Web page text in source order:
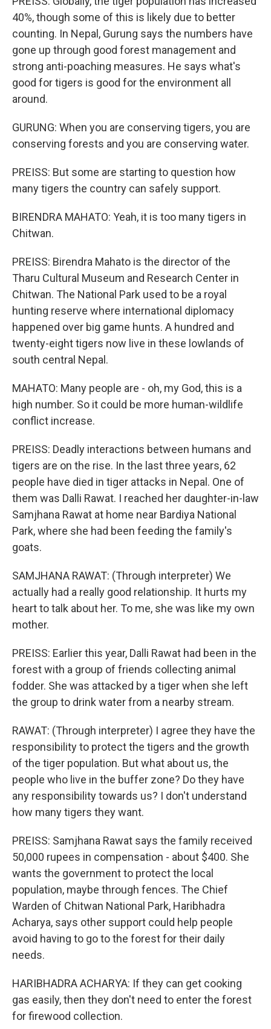
40%, though some of this is likely due to better
counting. In Nepal, Gurung says the numbers have
gone up through good forest management and
strong anti-poaching measures. He says what's
good for tigers is good for the environment all
around.
GURUNG: When you are conserving tigers, you are
conserving forests and you are conserving water.
PREISS: But some are starting to question how
many tigers the country can safely support.
BIRENDRA MAHATO: Yeah, it is too many tigers in
Chitwan.
PREISS: Birendra Mahato is the director of the
Tharu Cultural Museum and Research Center in
Chitwan. The National Park used to be a royal
hunting reserve where international diplomacy
happened over big game hunts. A hundred and
twenty-eight tigers now live in these lowlands of
south central Nepal.
MAHATO: Many people are - oh, my God, this is a
high number. So it could be more human-wildlife
conflict increase.
PREISS: Deadly interactions between humans and
tigers are on the rise. In the last three years, 62
people have died in tiger attacks in Nepal. One of
them was Dalli Rawat. I reached her daughter-in-law
Samjhana Rawat at home near Bardiya National
Park, where she had been feeding the family's
goats.
SAMJHANA RAWAT: (Through interpreter) We
actually had a really good relationship. It hurts my
heart to talk about her. To me, she was like my own
mother.
PREISS: Earlier this year, Dalli Rawat had been in the
forest with a group of friends collecting animal
fodder. She was attacked by a tiger when she left
the group to drink water from a nearby stream.
RAWAT: (Through interpreter) I agree they have the
responsibility to protect the tigers and the growth
of the tiger population. But what about us, the
people who live in the buffer zone? Do they have
any responsibility towards us? I don't understand
how many tigers they want.
PREISS: Samjhana Rawat says the family received
50,000 rupees in compensation - about $400. She
wants the government to protect the local
population, maybe through fences. The Chief
Warden of Chitwan National Park, Haribhadra
Acharya, says other support could help people
avoid having to go to the forest for their daily
needs.
HARIBHADRA ACHARYA: If they can get cooking
gas easily, then they don't need to enter the forest
for firewood collection.